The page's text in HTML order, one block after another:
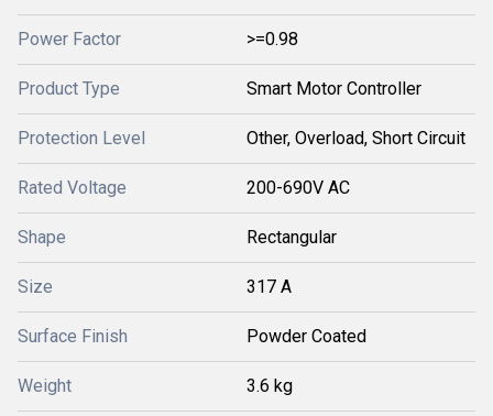
Power Factor >=0.98
Product Type Smart Motor Controller
Protection Level Other, Overload, Short Circuit
Rated Voltage 200-690V AC
Shape Rectangular
Size 317 A
Surface Finish Powder Coated
Weight 3.6 kg